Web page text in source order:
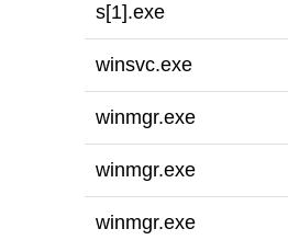
s[1].exe
winsvc.exe
winmgr.exe
winmgr.exe
winmgr.exe